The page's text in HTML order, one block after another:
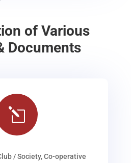
of Various
Documents
l
/ Society, Co-operative